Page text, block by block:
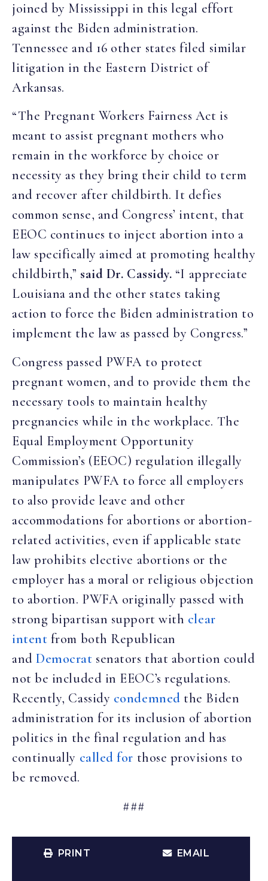
joined by Mississippi in this legal effort
against the Biden administration.
Tennessee and 16 other states filed similar
litigation in the Eastern District of
Arkansas.
“The Pregnant Workers Fairness Act is
meant to assist pregnant mothers who
remain in the workforce by choice or
necessity as they bring their child to term
and recover after childbirth. It defies
common sense, and Congress’ intent, that
EEOC continues to inject abortion into a
law specifically aimed at promoting healthy
childbirth,” said Dr. Cassidy. “I appreciate
Louisiana and the other states taking
action to force the Biden administration to
implement the law as passed by Congress.”
Congress passed PWFA to protect
pregnant women, and to provide them the
necessary tools to maintain healthy
pregnancies while in the workplace. The
Equal Employment Opportunity
Commission’s (EEOC) regulation illegally
manipulates PWFA to force all employers
to also provide leave and other
accommodations for abortions or abortion-
related activities, even if applicable state
law prohibits elective abortions or the
employer has a moral or religious objection
to abortion. PWFA originally passed with
strong bipartisan support with clear
intent from both Republican
andDemocrat senators that abortion could
not be included in EEOC’s regulations.
Recently, Cassidy condemned the Biden
administration for its inclusion of abortion
politics in the final regulation and has
continually called for those provisions to
be removed.
###
PRINT EMAIL